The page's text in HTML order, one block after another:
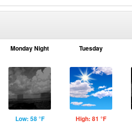
Monday Night
Low: 58 °F
Tuesday
High: 81 °F